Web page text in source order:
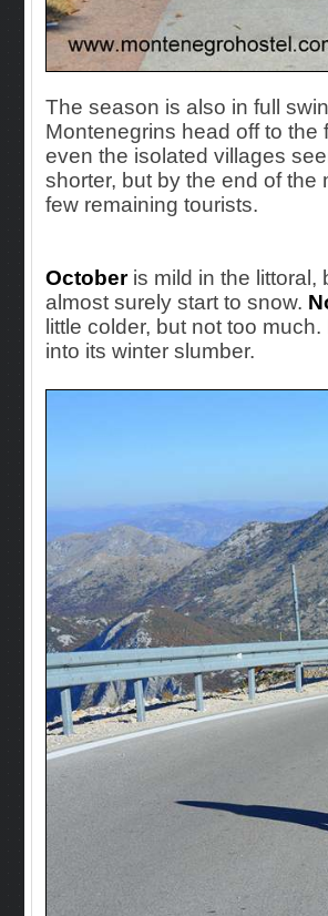
The season is also in full
Montenegrins head off to
even the isolated villages
shorter, but by the end of
few remaining tourists.
October is mild in the littoral,
almost surely start to snow.
little colder, but not too
into its winter slumber.